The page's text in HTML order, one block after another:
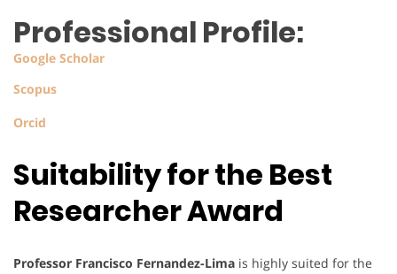
Professional Profile:
Google Scholar
Scopus
Orcid
Suitability for the Best
Researcher Award
Professor Francisco Fernandez-Lima is highly suited for the